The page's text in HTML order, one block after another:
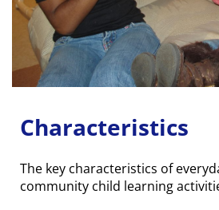
Characteristics
The key characteristics of
community child learning